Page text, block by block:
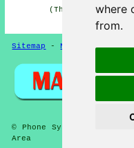
where
from.
(This article on
Sitemap - New Pages-
© Phone Systems 2026 -
Area